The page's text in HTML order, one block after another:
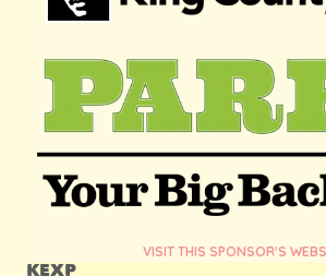
VISIT THIS SPONSOR'S
KEXP